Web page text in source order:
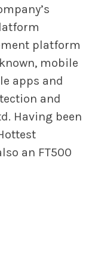
platform
mobile
apps and
and
Having been
an FT500